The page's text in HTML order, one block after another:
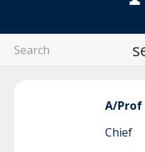
A/Prof
Chief